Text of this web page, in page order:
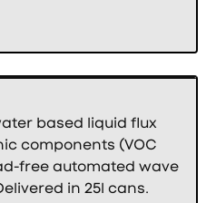
based liquid flux
components (VOC
free automated wave
in 25l cans.